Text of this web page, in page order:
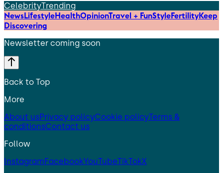
CelebrityTrending
NewsLifestyleHealthOpinionTravel + FunStyleFertilityKeep
Discovering
Newsletter coming soon
Back to Top
More
About usPrivacy policyCookie policyTerms &
conditionsContact us
Follow
InstagramFacebookYouTubeTikTokX